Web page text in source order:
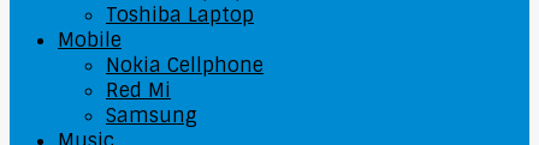
Toshiba Laptop
Mobile
Nokia Cellphone
Red Mi
Samsung